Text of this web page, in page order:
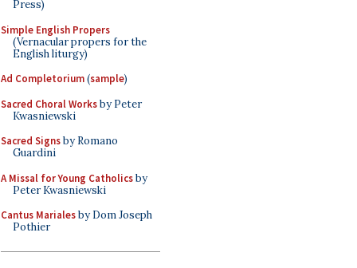
Press)
Simple English Propers
(Vernacular propers for the
English liturgy)
Ad Completorium(sample)
Sacred Choral Worksby Peter
Kwasniewski
Sacred Signsby Romano
Guardini
A Missal for Young Catholicsby
Peter Kwasniewski
Cantus Marialesby Dom Joseph
Pothier